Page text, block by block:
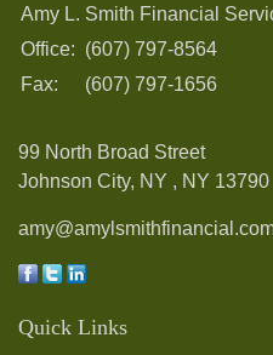
Amy L. Smith Financial
Office: (607) 797-8564
Fax:
(607) 797-1656
99 North Broad Street
Johnson City, NY , NY 13790
Quick Links